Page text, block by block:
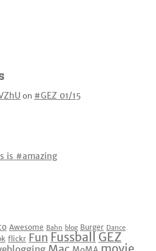
on #GEZ 01/15
is #amazing
Awesome Bahn blog Burger Dance
flickr Fun Fussball GEZ